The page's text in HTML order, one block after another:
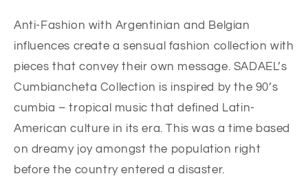
Anti-Fashion with Argentinian and Belgian
influences create a sensual fashion collection with
pieces that convey their own message. SADAEL’s
Cumbiancheta Collection is inspired by the 90’s
cumbia – tropical music that defined Latin-
American culture in its era. This was a time based
on dreamy joy amongst the population right
before the country entered a disaster.